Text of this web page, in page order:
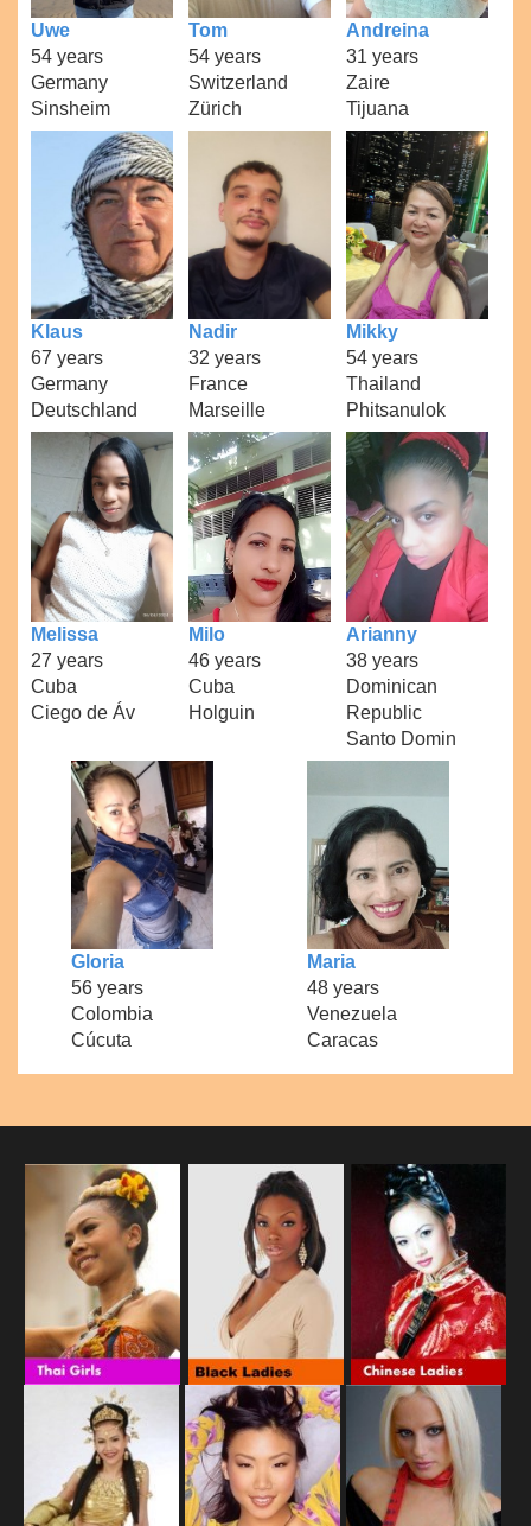
Uwe
54 years
Germany
Sinsheim
Tom
54 years
Switzerland
Zürich
Andreina
31 years
Zaire
Tijuana
Klaus
67 years
Germany
Deutschland
Nadir
32 years
France
Marseille
Mikky
54 years
Thailand
Phitsanulok
Melissa
27 years
Cuba
Ciego de Áv
Milo
46 years
Cuba
Holguin
Arianny
38 years
Dominican
Republic
Santo Domin
Gloria
56 years
Colombia
Cúcuta
Maria
48 years
Venezuela
Caracas